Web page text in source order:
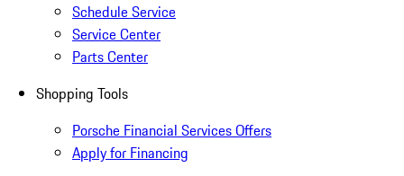
Schedule Service
Service Center
Parts Center
Shopping Tools
Porsche Financial Services Offers
Apply for Financing